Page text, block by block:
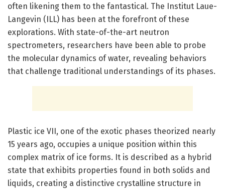
often likening them to the fantastical. The Institut Laue-
Langevin (ILL) has been at the forefront of these
explorations. With state-of-the-art neutron
spectrometers, researchers have been able to probe
the molecular dynamics of water, revealing behaviors
that challenge traditional understandings of its phases.
Plastic ice VII, one of the exotic phases theorized nearly
15 years ago, occupies a unique position within this
complex matrix of ice forms. It is described as a hybrid
state that exhibits properties found in both solids and
liquids, creating a distinctive crystalline structure in